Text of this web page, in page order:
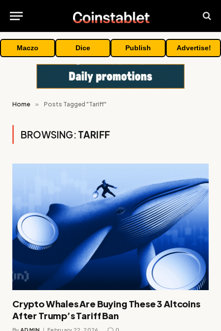
Maczo Dice Publish Advertise!
Home » Posts Tagged "Tariff"
BROWSING: TARIFF
Crypto Whales Are Buying These 3 Altcoins
After Trump’s Tariff Ban
By ADMIN February 22, 2026 0